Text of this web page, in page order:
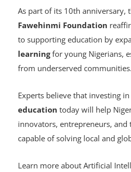
Digital Future
Fawehinmi Foundation
to supporting education by
from underserved communities.
Experts believe that investing in
today will help
innovators, entrepreneurs, and
capable of solving local and